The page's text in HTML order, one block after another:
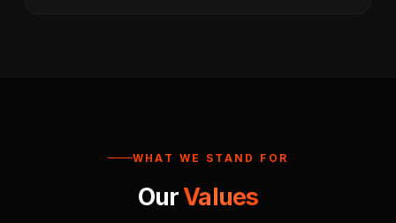
WHAT WE STAND FOR
OurValues